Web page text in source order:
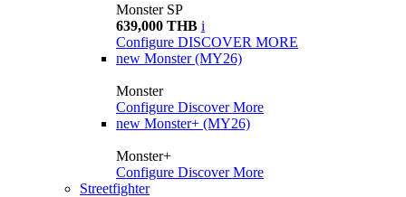
Monster SP
639,000 THB i
Configure DISCOVER MORE
new Monster (MY26)
Monster
Configure Discover More
new Monster+ (MY26)
Monster+
Configure Discover More
Streetfighter